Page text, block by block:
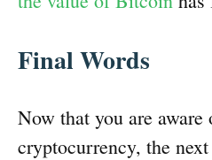
Final Words
Now that you are
cryptocurrency, the